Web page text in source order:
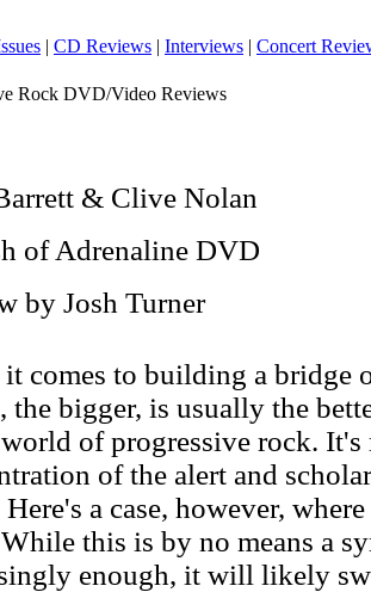
| CD Reviews | Interviews | Concert
Rock DVD/Video Reviews
& Clive Nolan
of Adrenaline DVD
by Josh Turner
comes to building a bridge
the bigger, is usually the
of progressive rock.
of the alert and
Here's a case, however,
this is by no means a
enough, it will likely